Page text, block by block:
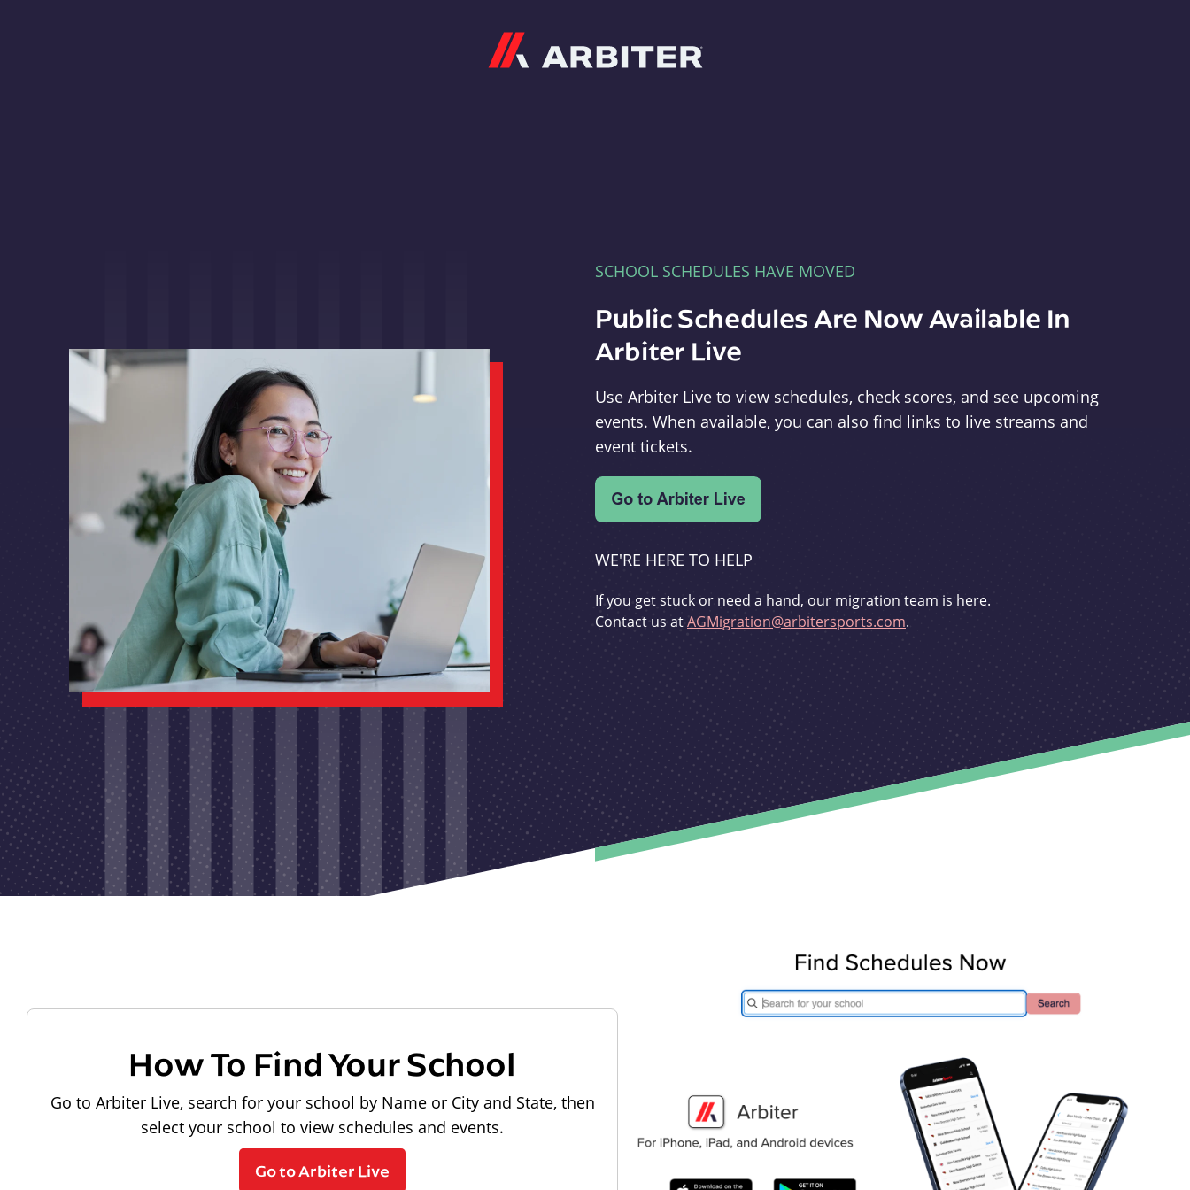
SCHOOL SCHEDULES HAVE MOVED
Public Schedules Are Now Available In
Arbiter Live
Use Arbiter Live to view schedules, check scores, and see upcoming
events. When available, you can also find links to live streams and
event tickets.
WE'RE HERE TO HELP
If you get stuck or need a hand, our migration team is here.
Contact us atAGMigration@arbitersports.com.
How To Find Your School
Go to Arbiter Live, search for your school by Name or City and State, then
select your school to view schedules and events.
Go to Arbiter Live